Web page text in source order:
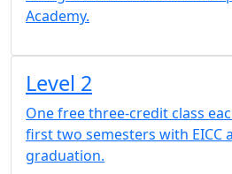
Academy.
Level 2
One free three-credit class
first two semesters with EICC
graduation.